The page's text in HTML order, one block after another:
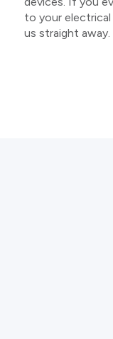
to your
us straight away.